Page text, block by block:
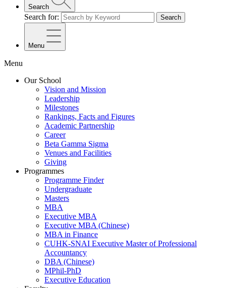
Search
Search for: Search
Menu
Menu
Our School
Vision and Mission
Leadership
Milestones
Rankings, Facts and Figures
Academic Partnership
Career
Beta Gamma Sigma
Venues and Facilities
Giving
Programmes
Programme Finder
Undergraduate
Masters
MBA
Executive MBA
Executive MBA (Chinese)
MBA in Finance
CUHK-SNAI Executive Master of Professional
Accountancy
DBA (Chinese)
MPhil-PhD
Executive Education